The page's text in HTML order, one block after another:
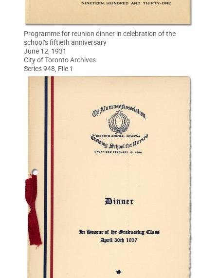
Programme for reunion dinner in celebration of the
school’s fiftieth anniversary
June 12, 1931
City of Toronto Archives
Series 948, File 1